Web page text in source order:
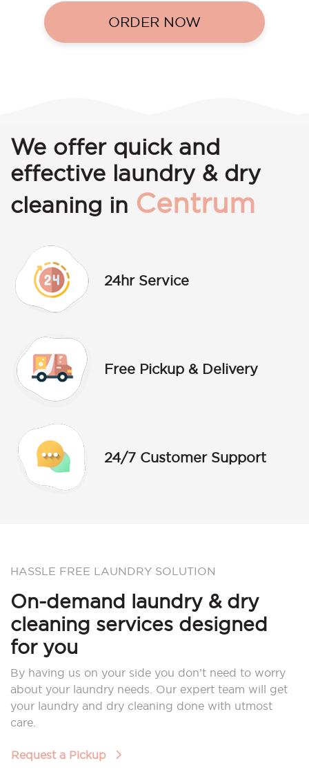
ORDER NOW
We offer quick and
effective laundry & dry
cleaning in Centrum
24hr Service
Free Pickup & Delivery
24/7 Customer Support
HASSLE FREE LAUNDRY SOLUTION
On-demand laundry & dry
cleaning services designed
for you
By having us on your side you don’t need to worry
about your laundry needs. Our expert team will get
your laundry and dry cleaning done with utmost
care.
Request a Pickup